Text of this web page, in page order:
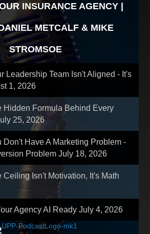
INSURANCE AGENCY |
METCALF & MIKE
STROMSOE
Leadership Team Isn't Aligned - It's
1, 2026
Hidden Formula Behind Every
25, 2026
Don't Have A Marketing Problem -
ProblemJuly 18, 2026
Ceiling Isn't Motivation, It's Math
Agency AI ReadyJuly 4, 2026